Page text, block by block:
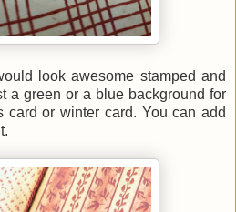
look awesome stamped and
a green or a blue background for
card or winter card. You can add